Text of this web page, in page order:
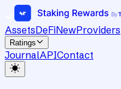
AssetsDeFiNewProviders
Ratings
JournalAPIContact